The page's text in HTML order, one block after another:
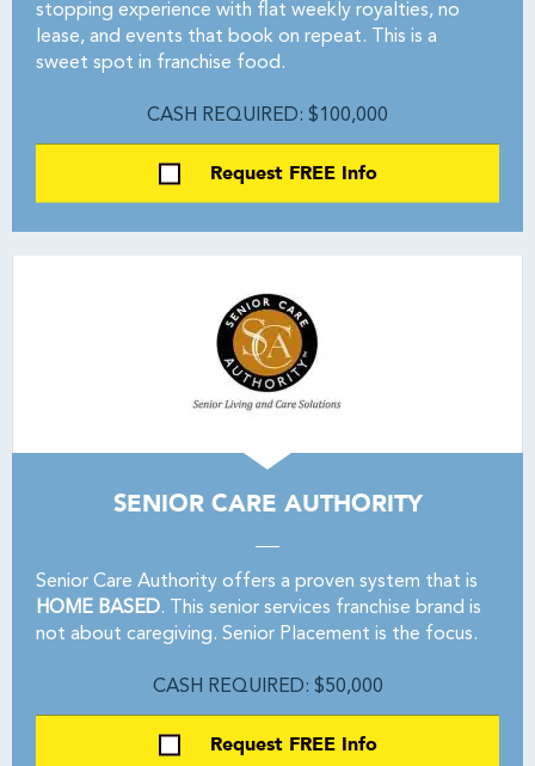
stopping experience with flat weekly royalties, no
lease, and events that book on repeat. This is a
sweet spot in franchise food.
CASH REQUIRED: $100,000
Request FREE Info
SENIOR CARE AUTHORITY
Senior Care Authority offers a proven system that is
HOME BASED. This senior services franchise brand is
not about caregiving. Senior Placement is the focus.
CASH REQUIRED: $50,000
Request FREE Info